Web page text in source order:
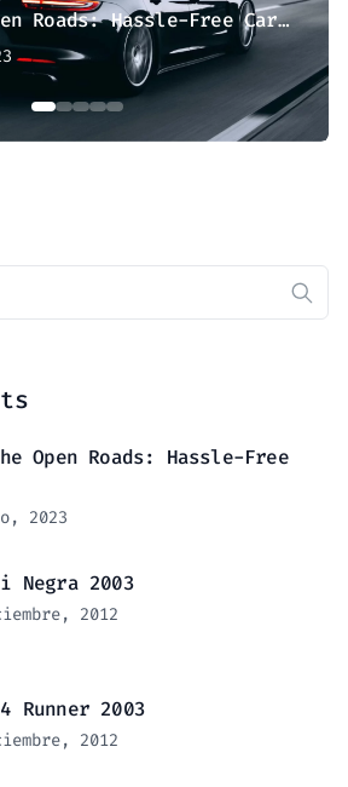
Cruise The Open Roads: Hassle-Free Car Hire
Open Roads: Hassle-Free
2023
2003
2012
Runner 2003
2012